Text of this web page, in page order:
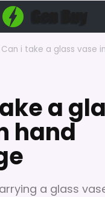
Can i take a glass vase
a
hand
a glass